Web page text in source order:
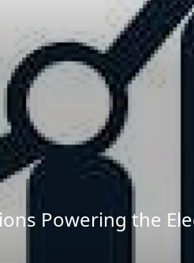
Powering the